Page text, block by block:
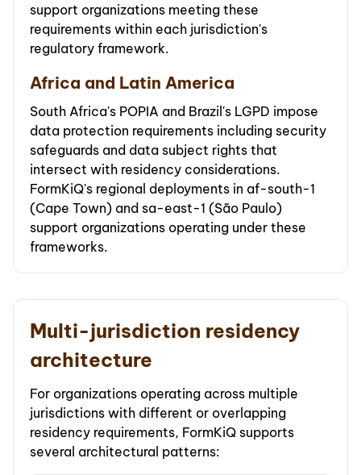
support organizations meeting these
requirements within each jurisdiction's
regulatory framework.
Africa and Latin America
South Africa's POPIA and Brazil's LGPD impose
data protection requirements including security
safeguards and data subject rights that
intersect with residency considerations.
FormKiQ's regional deployments in af-south-1
(Cape Town) and sa-east-1 (São Paulo)
support organizations operating under these
frameworks.
Multi-jurisdiction residency
architecture
For organizations operating across multiple
jurisdictions with different or overlapping
residency requirements, FormKiQ supports
several architectural patterns: